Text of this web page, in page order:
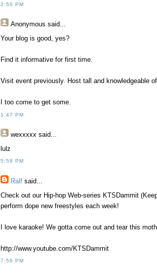
2:50 PM
Anonymous said...
Your blog is good, yes?
Find it informative for first time.
Visit event previously. Host tall and knowledgeable
I too come to get some.
1:47 PM
wexxxxx said...
lulz
5:58 PM
Ralf said...
Check out our Hip-hop Web-series KTSDammit
perform dope new freestyles each week!
I love karaoke! We gotta come out and tear this
http://www.youtube.com/KTSDammit
7:56 PM